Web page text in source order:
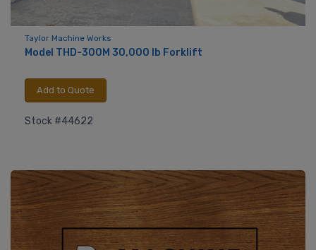
Taylor Machine Works
Model THD-300M 30,000 lb Forklift
Add to Quote
Stock #44622